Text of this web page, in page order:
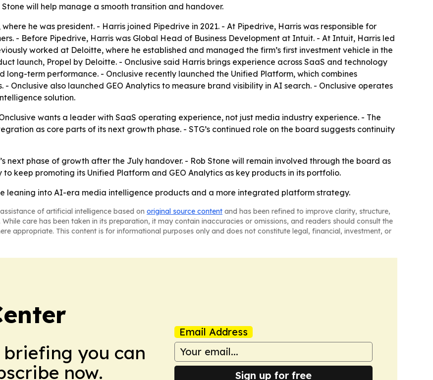
will help manage a smooth transition and handover.
he was president. - Harris joined Pipedrive in 2021. - At Pipedrive, Harris was responsible for
- Before Pipedrive, Harris was Global Head of Business Development at Intuit. - At Intuit, Harris led
worked at Deloitte, where he established and managed the firm’s first investment vehicle in the
launch, Propel by Deloitte. - Onclusive said Harris brings experience across SaaS and technology
term performance. - Onclusive recently launched the Unified Platform, which combines
Onclusive also launched GEO Analytics to measure brand visibility in AI search. - Onclusive operates
solution.
wants a leader with SaaS operating experience, not just media industry experience. - The
as core parts of its next growth phase. - STG’s continued role on the board suggests continuity
next phase of growth after the July handover. - Rob Stone will remain involved through the board as
to keep promoting its Unified Platform and GEO Analytics as key products in its portfolio.
leaning into AI-era media intelligence products and a more integrated platform strategy.
of artificial intelligence based on original source content and has been refined to improve clarity, structure,
care has been taken in its preparation, it may contain inaccuracies or omissions, and readers should consult the
appropriate. This content is for informational purposes only and does not constitute legal, financial, investment, or
briefing you can
now.
Email Address
Sign up for free